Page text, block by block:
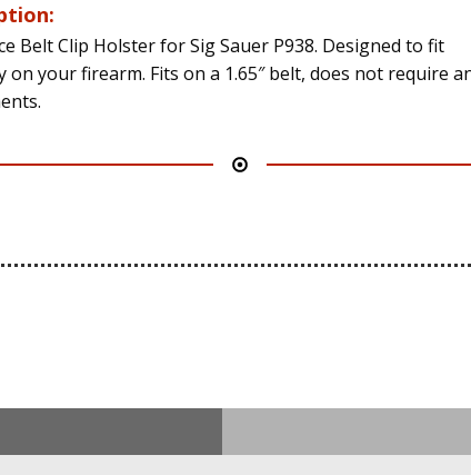
Belt Clip Holster for Sig Sauer P938. Designed to fit
on your firearm. Fits on a 1.65″ belt, does not require